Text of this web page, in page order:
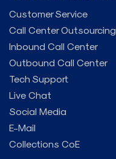
Customer Service
Call Center Outsourcing
Inbound Call Center
Outbound Call Center
Tech Support
Live Chat
Social Media
E-Mail
Collections CoE